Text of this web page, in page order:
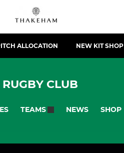
ALLOCATION NEW KIT SHOP
CLUB
TEAMS NEWS SHOP